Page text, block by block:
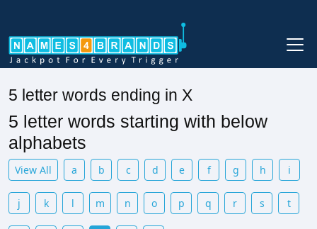
5 letter words ending in X
5 letter words starting with below
alphabets
View All a b c d e f g h i
j k l m n o p q r s t